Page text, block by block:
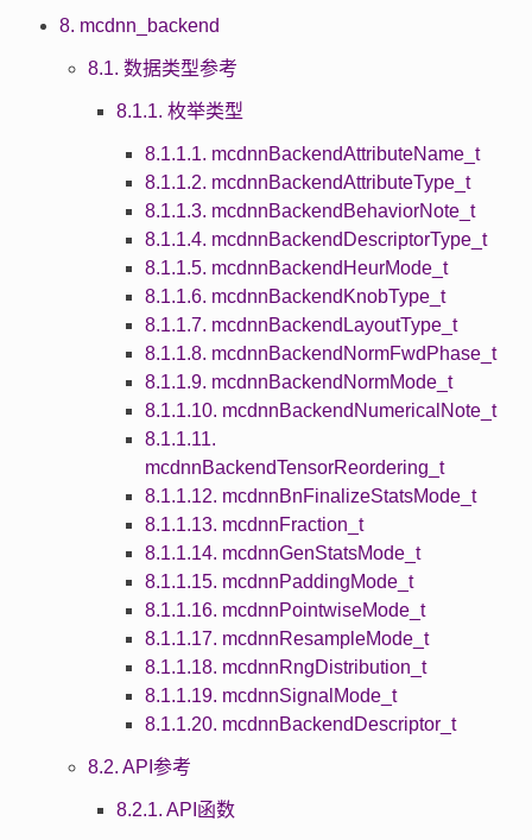
8. mcdnn_backend
8.1. 数据类型参考
8.1.1. 枚举类型
8.1.1.1. mcdnnBackendAttributeName_t
8.1.1.2. mcdnnBackendAttributeType_t
8.1.1.3. mcdnnBackendBehaviorNote_t
8.1.1.4. mcdnnBackendDescriptorType_t
8.1.1.5. mcdnnBackendHeurMode_t
8.1.1.6. mcdnnBackendKnobType_t
8.1.1.7. mcdnnBackendLayoutType_t
8.1.1.8. mcdnnBackendNormFwdPhase_t
8.1.1.9. mcdnnBackendNormMode_t
8.1.1.10. mcdnnBackendNumericalNote_t
8.1.1.11.
mcdnnBackendTensorReordering_t
8.1.1.12. mcdnnBnFinalizeStatsMode_t
8.1.1.13. mcdnnFraction_t
8.1.1.14. mcdnnGenStatsMode_t
8.1.1.15. mcdnnPaddingMode_t
8.1.1.16. mcdnnPointwiseMode_t
8.1.1.17. mcdnnResampleMode_t
8.1.1.18. mcdnnRngDistribution_t
8.1.1.19. mcdnnSignalMode_t
8.1.1.20. mcdnnBackendDescriptor_t
8.2. API参考
8.2.1. API函数